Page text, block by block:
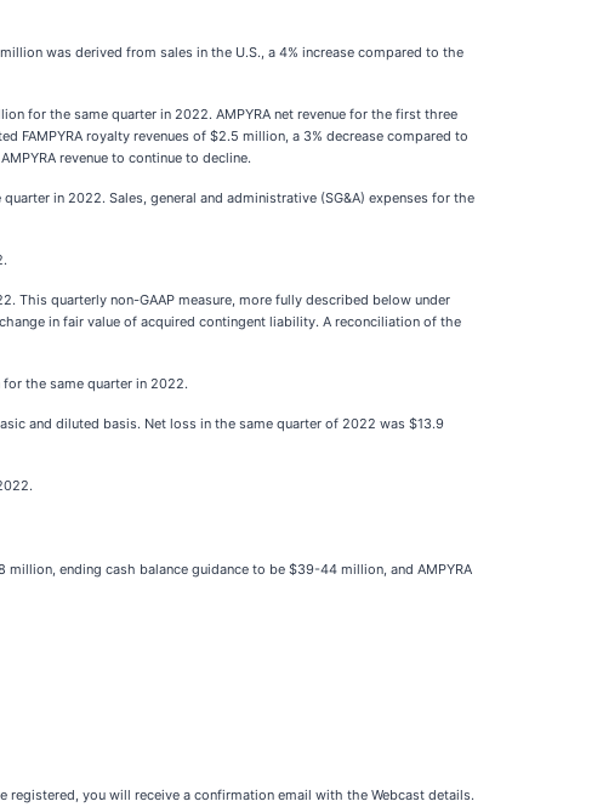
was derived from sales in the U.S., a 4% increase compared to the
for the same quarter in 2022. AMPYRA net revenue for the first three
FAMPYRA royalty revenues of $2.5 million, a 3% decrease compared to
revenue to continue to decline.
in 2022. Sales, general and administrative (SG&A) expenses for the
This quarterly non-GAAP measure, more fully described below under
in fair value of acquired contingent liability. A reconciliation of the
the same quarter in 2022.
and diluted basis. Net loss in the same quarter of 2022 was $13.9
ending cash balance guidance to be $39-44 million, and AMPYRA
you will receive a confirmation email with the Webcast details.